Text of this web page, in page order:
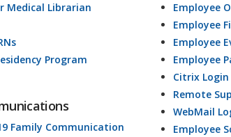
Medical Librarian
Program
Family Communication
Employee
Employee
Employee
Employee
Citrix Login
Remote
WebMail
Employee